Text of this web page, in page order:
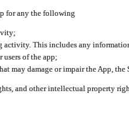
for any the following
activity. This includes any
of the app;
may damage or impair the App,
and other intellectual property